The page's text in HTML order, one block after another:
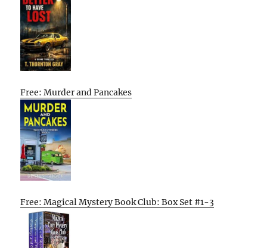
Free: Murder and Pancakes
Free: Magical Mystery Book Club: Box Set #1-3